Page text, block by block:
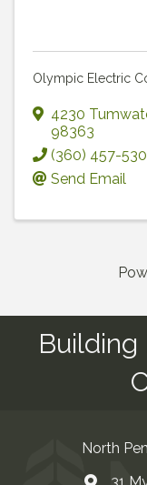
Olympic Electric
4230
98363
(360) 457-
Send Email
Building
North